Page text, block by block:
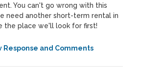
You can't go wrong with this
need another short-term rental in
the place we'll look for first!
Response and Comments